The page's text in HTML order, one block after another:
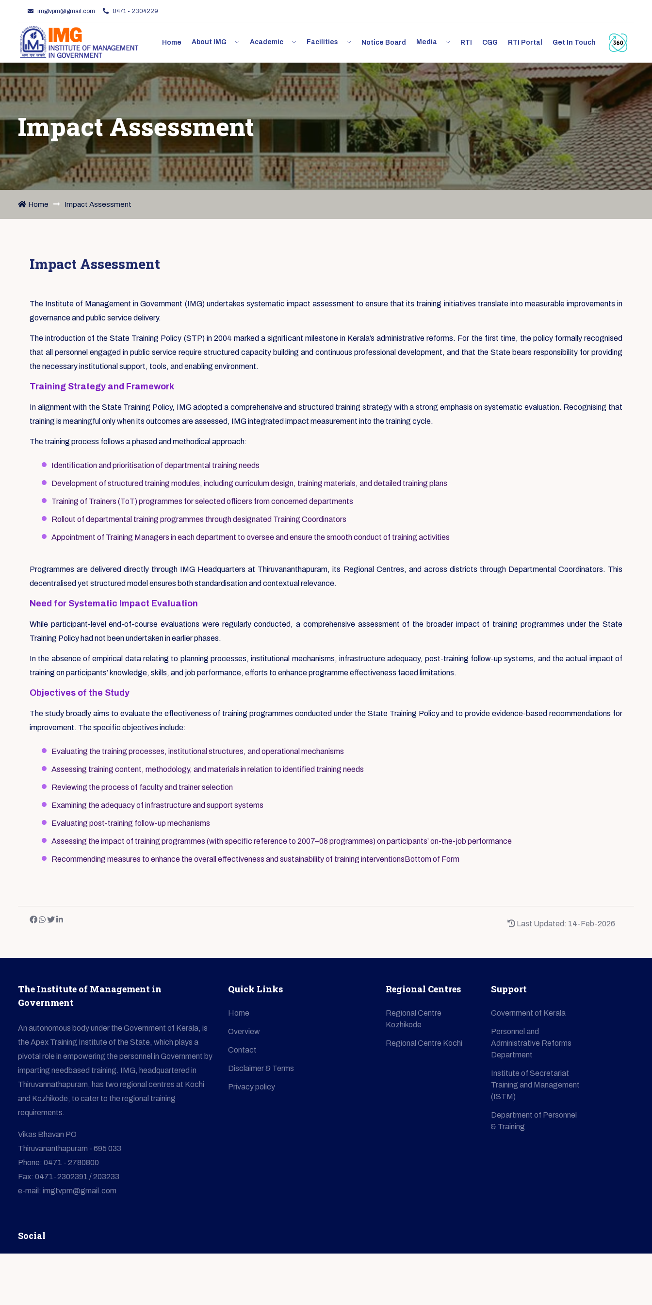
imgtvpm@gmail.com 0471 - 2304229
Home About IMG Academic Facilities Notice Board Media RTI CGG RTI Portal Get In Touch
Impact Assessment
Home Impact Assessment
Impact Assessment
The Institute of Management in Government (IMG) undertakes systematic impact assessment to ensure that its training initiatives translate into measurable improvements in
governance and public service delivery.
The introduction of the State Training Policy (STP) in 2004 marked a significant milestone in Kerala’s administrative reforms. For the first time, the policy formally recognised
that all personnel engaged in public service require structured capacity building and continuous professional development, and that the State bears responsibility for providing
the necessary institutional support, tools, and enabling environment.
Training Strategy and Framework
In alignment with the State Training Policy, IMG adopted a comprehensive and structured training strategy with a strong emphasis on systematic evaluation. Recognising that
training is meaningful only when its outcomes are assessed, IMG integrated impact measurement into the training cycle.
The training process follows a phased and methodical approach:
Identification and prioritisation of departmental training needs
Development of structured training modules, including curriculum design, training materials, and detailed training plans
Training of Trainers (ToT) programmes for selected officers from concerned departments
Rollout of departmental training programmes through designated Training Coordinators
Appointment of Training Managers in each department to oversee and ensure the smooth conduct of training activities
Programmes are delivered directly through IMG Headquarters at Thiruvananthapuram, its Regional Centres, and across districts through Departmental Coordinators. This
decentralised yet structured model ensures both standardisation and contextual relevance.
Need for Systematic Impact Evaluation
While participant-level end-of-course evaluations were regularly conducted, a comprehensive assessment of the broader impact of training programmes under the State
Training Policy had not been undertaken in earlier phases.
In the absence of empirical data relating to planning processes, institutional mechanisms, infrastructure adequacy, post-training follow-up systems, and the actual impact of
training on participants’ knowledge, skills, and job performance, efforts to enhance programme effectiveness faced limitations.
Objectives of the Study
The study broadly aims to evaluate the effectiveness of training programmes conducted under the State Training Policy and to provide evidence-based recommendations for
improvement. The specific objectives include:
Evaluating the training processes, institutional structures, and operational mechanisms
Assessing training content, methodology, and materials in relation to identified training needs
Reviewing the process of faculty and trainer selection
Examining the adequacy of infrastructure and support systems
Evaluating post-training follow-up mechanisms
Assessing the impact of training programmes (with specific reference to 2007–08 programmes) on participants’ on-the-job performance
Recommending measures to enhance the overall effectiveness and sustainability of training interventionsBottom of Form
Last Updated: 14-Feb-2026
The Institute of Management in
Government
An autonomous body under the Government of Kerala, is
the Apex Training Institute of the State, which plays a
pivotal role in empowering the personnel in Government by
imparting needbased training. IMG, headquartered in
Thiruvannathapuram, has two regional centres at Kochi
and Kozhikode, to cater to the regional training
requirements.
Vikas Bhavan PO
Thiruvananthapuram - 695 033
Phone: 0471 - 2780800
Fax: 0471-2302391 / 203233
e-mail: imgtvpm@gmail.com
Quick Links
Home
Overview
Contact
Disclaimer & Terms
Privacy policy
Regional Centres
Regional Centre
Kozhikode
Regional Centre Kochi
Support
Government of Kerala
Personnel and
Administrative Reforms
Department
Institute of Secretariat
Training and Management
(ISTM)
Department of Personnel
& Training
Social